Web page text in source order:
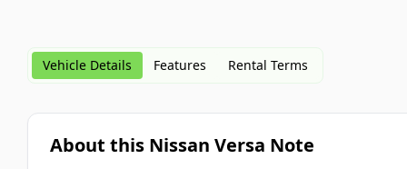
Vehicle Details Features Rental Terms
About this Nissan Versa Note